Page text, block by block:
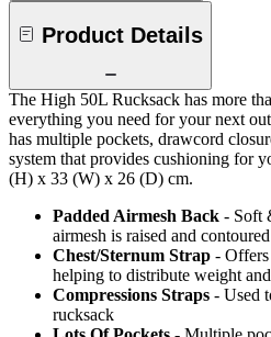
Product Details
The High 50L Rucksack has more
everything you need for your next
has multiple pockets, drawcord
system that provides cushioning for
(H) x 33 (W) x 26 (D) cm.
Padded Airmesh Back - Soft
airmesh is raised and
Chest/Sternum Strap -
helping to distribute weight
Compressions Straps - Used
rucksack